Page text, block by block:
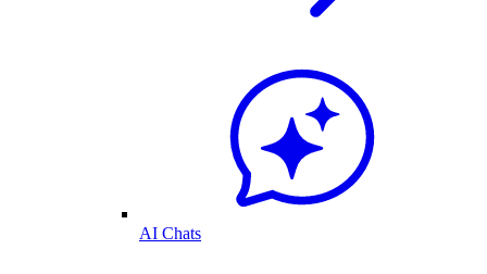
AI Chats